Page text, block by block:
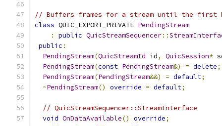
// Buffers frames for a stream until the first
class QUIC_EXPORT_PRIVATE PendingStream
:
public QuicStreamSequencer::
public :
PendingStream(QuicStreamId id, QuicSession*
PendingStream(const PendingStream&) = delete;
PendingStream(PendingStream&&) = default;
~PendingStream() override = default;
// QuicStreamSequencer::StreamInterface
void OnDataAvailable() override;